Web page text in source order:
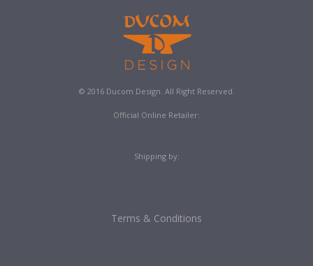
© 2016 Ducom Design. All Right Reserved.
Official Online Retailer:
Shipping by:
Terms & Conditions